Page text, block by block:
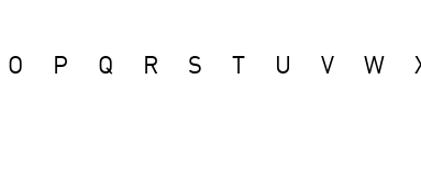
O P Q R S U V W